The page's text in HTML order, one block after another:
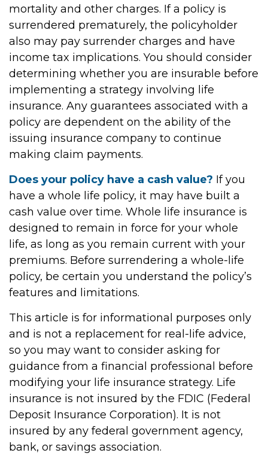
mortality and other charges. If a policy is
surrendered prematurely, the policyholder
also may pay surrender charges and have
income tax implications. You should consider
determining whether you are insurable before
implementing a strategy involving life
insurance. Any guarantees associated with a
policy are dependent on the ability of the
issuing insurance company to continue
making claim payments.
Does your policy have a cash value? If you
have a whole life policy, it may have built a
cash value over time. Whole life insurance is
designed to remain in force for your whole
life, as long as you remain current with your
premiums. Before surrendering a whole-life
policy, be certain you understand the policy’s
features and limitations.
This article is for informational purposes only
and is not a replacement for real-life advice,
so you may want to consider asking for
guidance from a financial professional before
modifying your life insurance strategy. Life
insurance is not insured by the FDIC (Federal
Deposit Insurance Corporation). It is not
insured by any federal government agency,
bank, or savings association.